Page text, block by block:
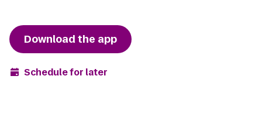
Download the app
Schedule for later